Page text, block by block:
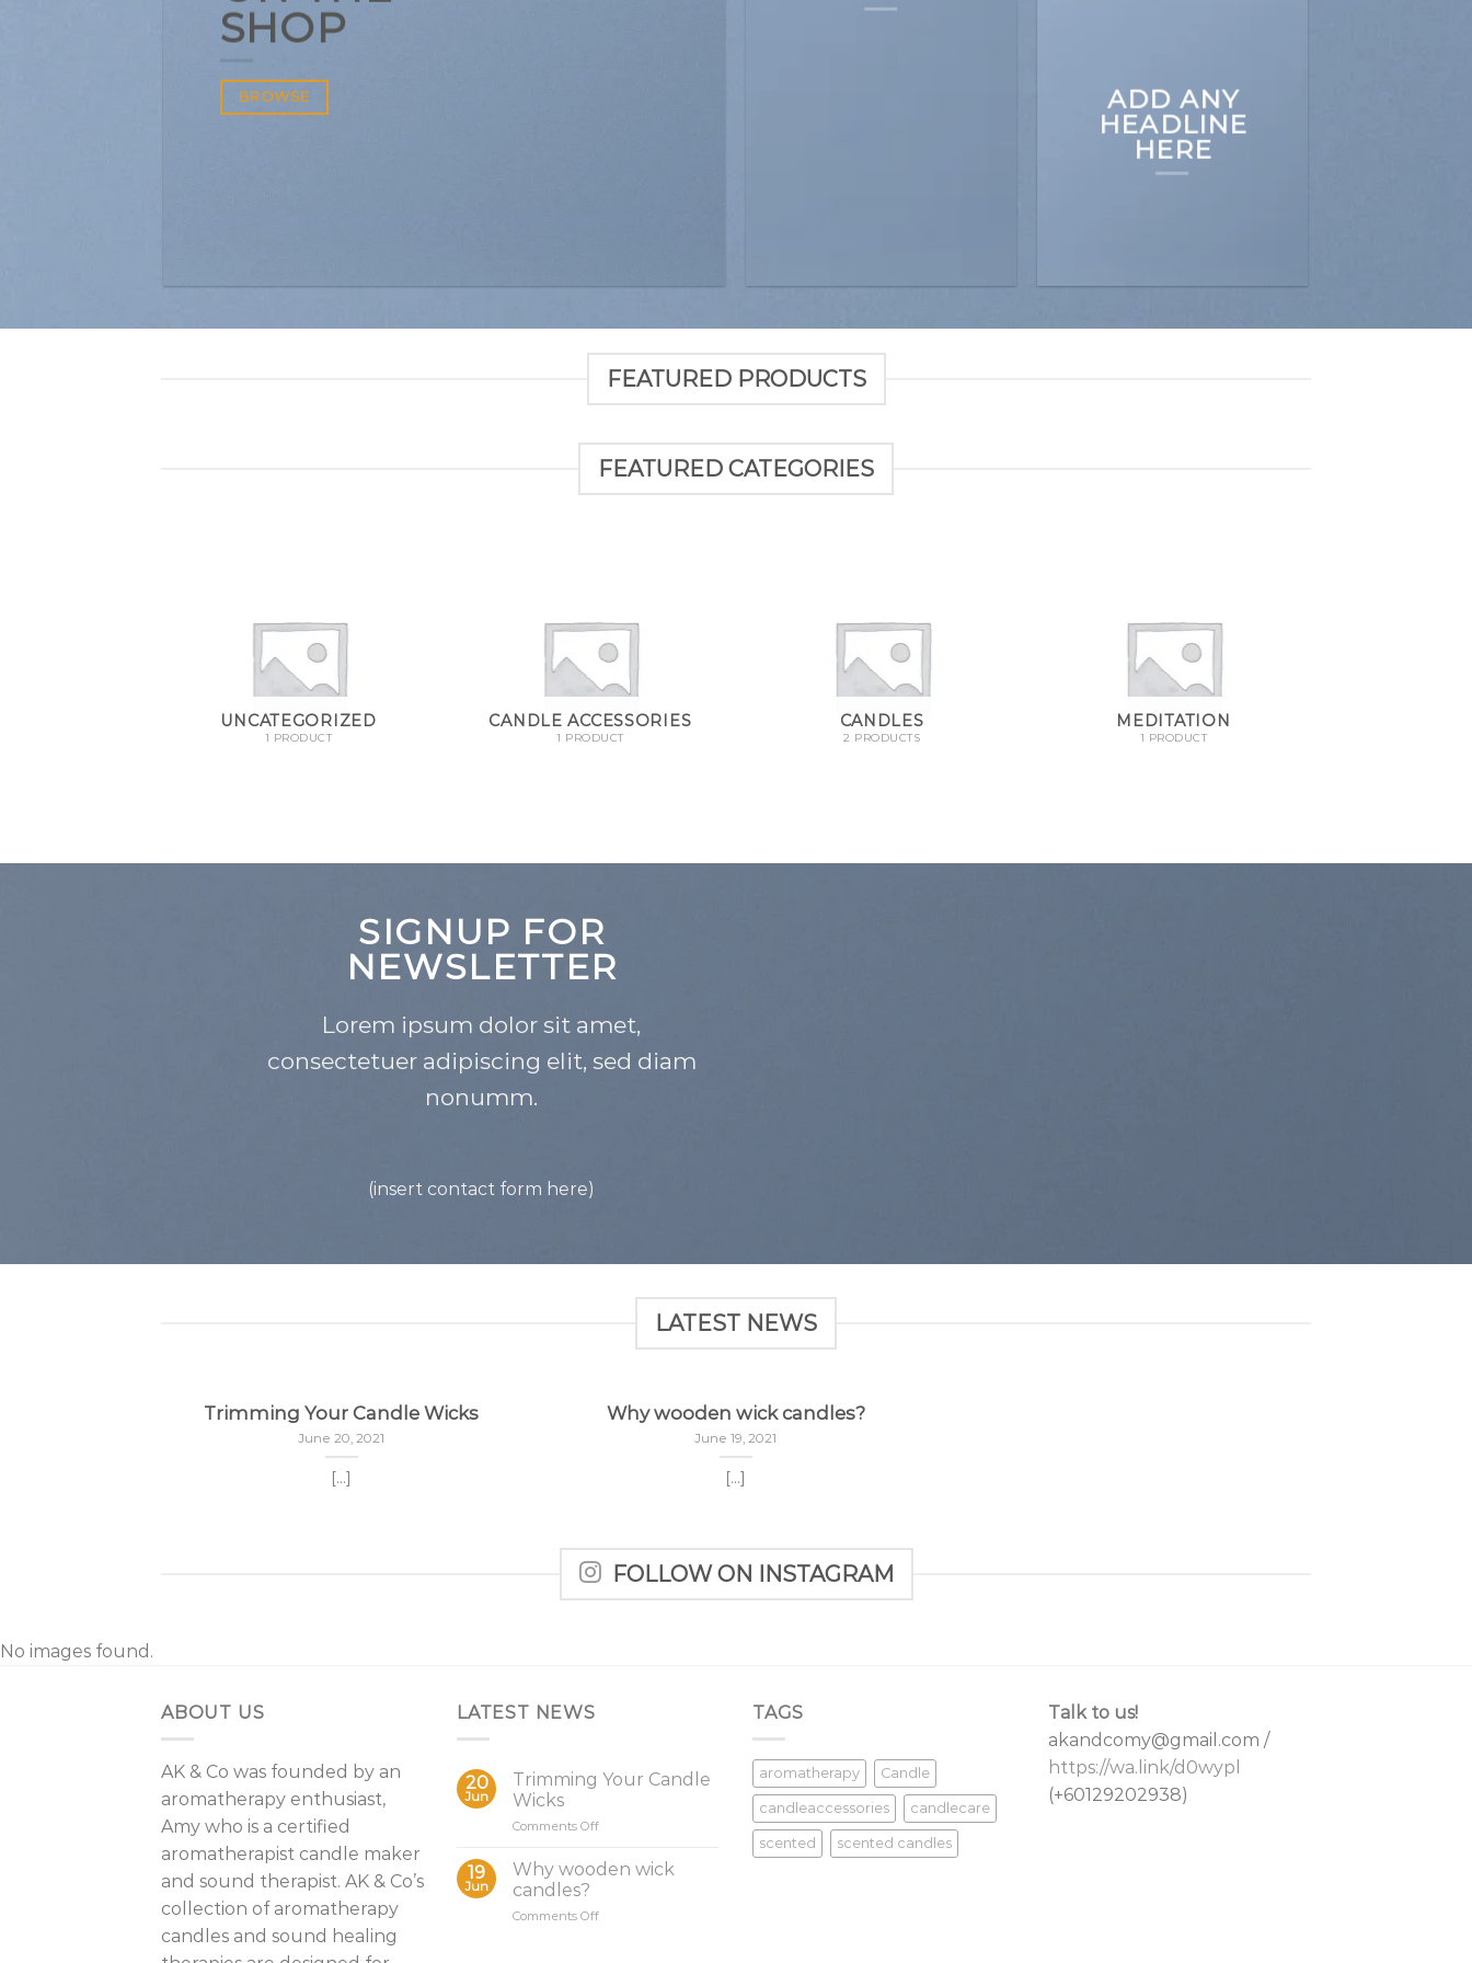
SHOP
BROWSE
ADD ANY
HEADLINE
HERE
FEATURED PRODUCTS
FEATURED CATEGORIES
UNCATEGORIZED
1 PRODUCT
CANDLE ACCESSORIES
1 PRODUCT
CANDLES
2 PRODUCTS
MEDITATION
1 PRODUCT
SIGNUP FOR
NEWSLETTER
Lorem ipsum dolor sit amet,
consectetuer adipiscing elit, sed diam
nonumm.
(insert contact form here)
LATEST NEWS
Trimming Your Candle Wicks
June 20, 2021
[...]
Why wooden wick candles?
June 19, 2021
[...]
FOLLOW ON INSTAGRAM
No images found.
ABOUT US
AK & Co was founded by an
aromatherapy enthusiast,
Amy who is a certified
aromatherapist candle maker
and sound therapist. AK & Co’s
collection of aromatherapy
candles and sound healing
LATEST NEWS
20
Jun
Trimming Your Candle
Wicks
Comments Offon
Your
19
Jun
Why wooden wick
candles?
Comments Offon
TAGS
aromatherapy Candle
candleaccessories candlecare
scented scented candles
Talk to us!
akandcomy@gmail.com /
https://wa.link/d0wypl
(+60129202938)